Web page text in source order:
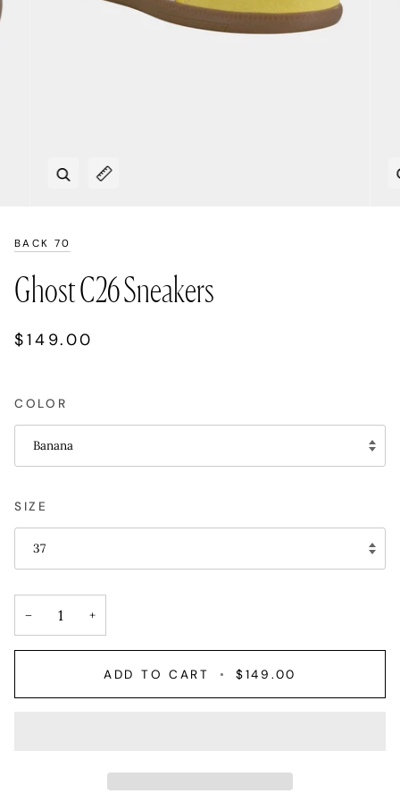
Zoom
Expand image caption
BACK 70
Ghost C26 Sneakers
$149.00
COLOR
Banana
SIZE
37
− +
ADD TO CART • $149.00